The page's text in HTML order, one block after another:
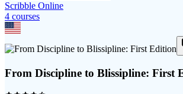
Scribble Online
4 courses
From Discipline to Blissipline: First